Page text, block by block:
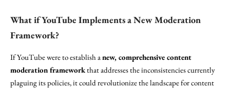
What if YouTube Implements a New Moderation
Framework?
If YouTube were to establish anew, comprehensive content
moderation frameworkthat addresses the inconsistencies currently
plaguing its policies, it could revolutionize the landscape for content